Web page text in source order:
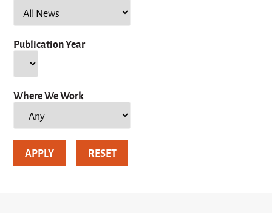
Publication Year
Where We Work